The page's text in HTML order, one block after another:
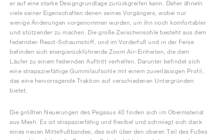
er auf eine starke Designgrundlage zurückgreifen kann. Daher ähneln
viele seiner Eigenschaften denen seines Vorgängers, wobei nur
wenige Änderungen vorgenommen wurden, um ihn noch komfortabler
und stützender zu machen. Die große Zwischensohle besteht aus dem
federnden React-Schaumstoff, und im Vorderfuß und in der Ferse
befinden sich energierückführende Zoom Air-Einheiten, die dem
Läufer zu einem federnden Auftritt verhelfen. Darunter befindet sich
eine strapazierfähige Gummilaufsohle mit einem zuverlässigen Profil,
das eine hervorragende Traktion auf verschiedenen Untergründen
bietet.
Die größten Neuerungen des Pegasus 40 finden sich im Obermaterial
aus Mesh. Es ist strapazierfähig und flexibel und schmiegt sich dank
eines neuen Mittelfußbandes, das sich über den oberen Teil des Fußes